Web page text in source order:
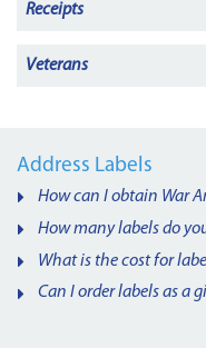
Receipts
Veterans
Address Labels
How can I obtain War
How many labels do
What is the cost for
Can I order labels as a